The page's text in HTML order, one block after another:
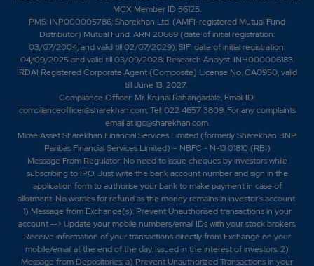
MCX Member ID 56125.
PMS: INP000005786; Sharekhan Ltd. (AMFI-registered Mutual Fund
Distributor) Mutual Fund: ARN 20669 (date of initial registration:
03/07/2004, and valid till 02/07/2029); SIF: date of initial registration:
04/09/2025 and valid till 03/09/2028; Research Analyst: INH000006183.
IRDAI Registered Corporate Agent (Composite) License No. CA0950, valid
till June 13, 2027.
Compliance Officer: Mr. Krunal Rahangadale; Email ID:
complianceofficer@sharekhan.com; Tel: 022 4657 3809. For any complaints
email atigc@sharekhan.com.
Mirae Asset Sharekhan Financial Services Limited (formerly Sharekhan BNP
Paribas Financial Services Limited) – NBFC - N-13.01810 (RBI)
Message From Regulator: No need to issue cheques by investors while
subscribing to IPO. Just write the bank account number and sign in the
application form to authorise your bank to make payment in case of
allotment. No worries for refund as the money remains in investor's account.
1) Message from Exchange(s): Prevent Unauthorised transactions in your
account --> Update your mobile numbers/email IDs with your stock brokers.
Receive information of your transactions directly from Exchange on your
mobile/email at the end of the day. Issued in the interest of investors. 2)
Message from Depositories: a) Prevent Unauthorized Transactions in your